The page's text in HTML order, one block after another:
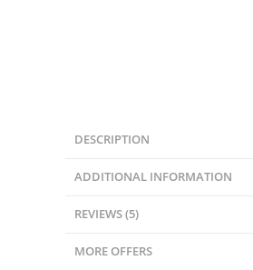
DESCRIPTION
ADDITIONAL INFORMATION
REVIEWS (5)
MORE OFFERS